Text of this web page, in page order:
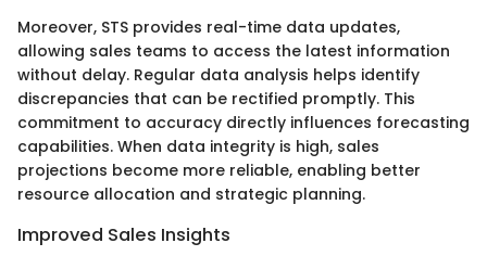
Moreover, STS provides real-time data updates,
allowing sales teams to access the latest information
without delay. Regular data analysis helps identify
discrepancies that can be rectified promptly. This
commitment to accuracy directly influences forecasting
capabilities. When data integrity is high, sales
projections become more reliable, enabling better
resource allocation and strategic planning.
Improved Sales Insights